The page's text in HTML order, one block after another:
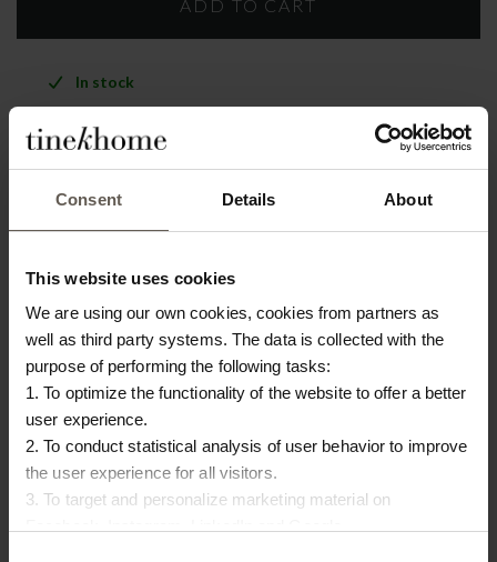
Consent Details About
This website uses cookies
We are using our own cookies, cookies from partners as
well as third party systems. The data is collected with the
purpose of performing the following tasks:
1. To optimize the functionality of the website to offer a better
user experience.
2. To conduct statistical analysis of user behavior to improve
the user experience for all visitors.
3. To target and personalize marketing material on
In stock
PRODUCT INFO DOWNLOAD
Product specifications
Washing instruction Delicate wash 30 degrees
Size 140 x 280 cm
Colour
Origin Portugal
Materiel